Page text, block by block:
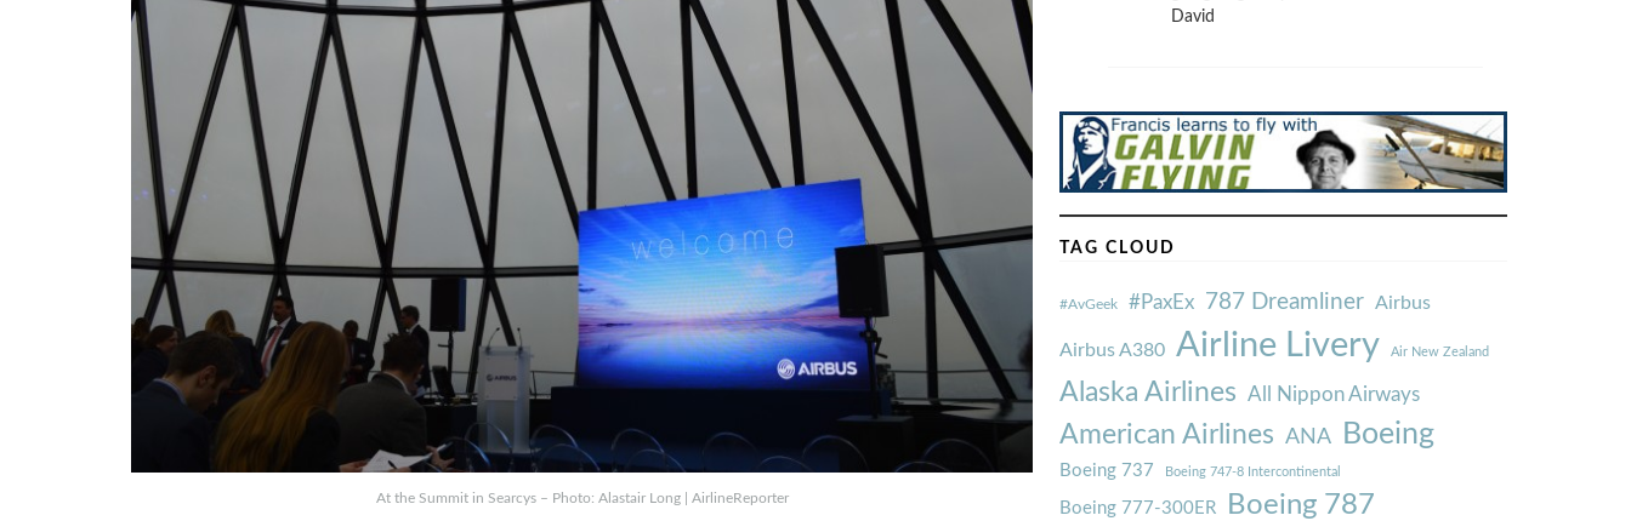
At the Summit in Searcys – Photo: Alastair Long | AirlineReporter
David
TAG CLOUD
#AvGeek #PaxEx 787 Dreamliner Airbus
Airbus A380 Airline Livery Air New Zealand
Alaska Airlines All Nippon Airways
American Airlines ANA Boeing
Boeing 737 Boeing 747-8 Intercontinental
Boeing 777-300ER Boeing 787